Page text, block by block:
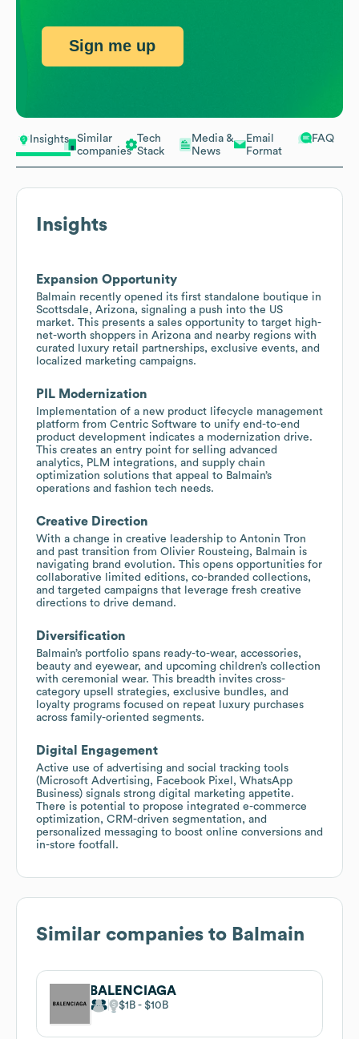
Insights
Similar
companies
Tech
Stack
Media &
News
Email
Format
FAQ
Insights
Expansion Opportunity
Balmain recently opened its first standalone boutique in
Scottsdale, Arizona, signaling a push into the US
market. This presents a sales opportunity to target high-
net-worth shoppers in Arizona and nearby regions with
curated luxury retail partnerships, exclusive events, and
localized marketing campaigns.
PIL Modernization
Implementation of a new product lifecycle management
platform from Centric Software to unify end-to-end
product development indicates a modernization drive.
This creates an entry point for selling advanced
analytics, PLM integrations, and supply chain
optimization solutions that appeal to Balmain’s
operations and fashion tech needs.
Creative Direction
With a change in creative leadership to Antonin Tron
and past transition from Olivier Rousteing, Balmain is
navigating brand evolution. This opens opportunities for
collaborative limited editions, co-branded collections,
and targeted campaigns that leverage fresh creative
directions to drive demand.
Diversification
Balmain’s portfolio spans ready-to-wear, accessories,
beauty and eyewear, and upcoming children’s collection
with ceremonial wear. This breadth invites cross-
category upsell strategies, exclusive bundles, and
loyalty programs focused on repeat luxury purchases
across family-oriented segments.
Digital Engagement
Active use of advertising and social tracking tools
(Microsoft Advertising, Facebook Pixel, WhatsApp
Business) signals strong digital marketing appetite.
There is potential to propose integrated e-commerce
optimization, CRM-driven segmentation, and
personalized messaging to boost online conversions and
in-store footfall.
Similar companies to Balmain
BALENCIAGA
$1B $10B
Sign me up